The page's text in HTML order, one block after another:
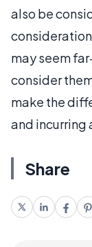
also be
may seem
consider
make the
and incurring
Share